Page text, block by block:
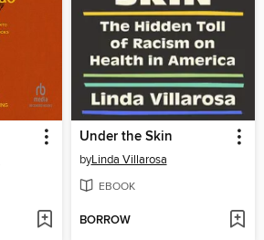
Under the Skin
byLinda Villarosa
EBOOK
BORROW